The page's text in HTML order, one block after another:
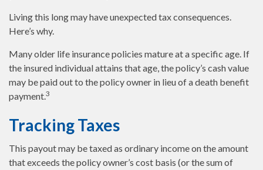
Living this long may have unexpected tax consequences.
Here’s why.
Many older life insurance policies mature at a specific age. If
the insured individual attains that age, the policy’s cash value
may be paid out to the policy owner in lieu of a death benefit
payment.3
Tracking Taxes
This payout may be taxed as ordinary income on the amount
that exceeds the policy owner’s cost basis (or the sum of